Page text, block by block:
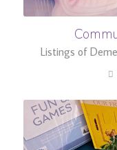
Listings of